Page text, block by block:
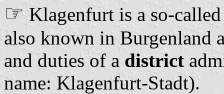
☞ Klagenfurt is a so-
also known in Burgenland
and duties of a district
name: Klagenfurt-Stadt).